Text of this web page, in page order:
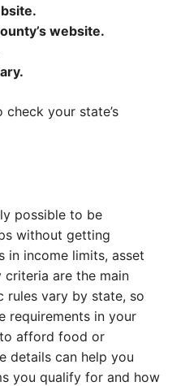
website.
check your state’s
possible to be
without getting
in income limits, asset
are the main
rules vary by state, so
requirements in your
to afford food or
details can help you
you qualify for and how